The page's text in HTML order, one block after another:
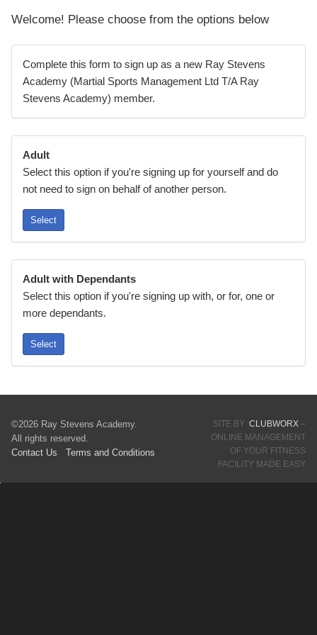
Welcome! Please choose from the options below
Complete this form to sign up as a new Ray Stevens
Academy (Martial Sports Management Ltd T/A Ray
Stevens Academy) member.
Adult
Select this option if you're signing up for yourself and do
not need to sign on behalf of another person.
Select
Adult with Dependants
Select this option if you're signing up with, or for, one or
more dependants.
Select
©2026 Ray Stevens Academy.
All rights reserved.
Contact Us
Terms and Conditions
SITE BY CLUBWORX–
ONLINE MANAGEMENT
OF YOUR FITNESS
FACILITY MADE EASY